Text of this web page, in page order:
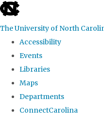
skip
the
global
The University of North
Accessibility
Events
Libraries
Maps
Departments
ConnectCarolina